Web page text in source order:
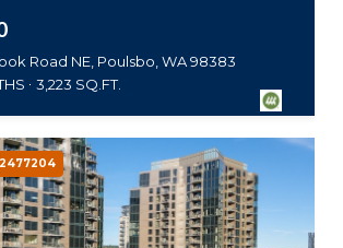
Road NE, Poulsbo, WA 98383
3,223 SQ.FT.